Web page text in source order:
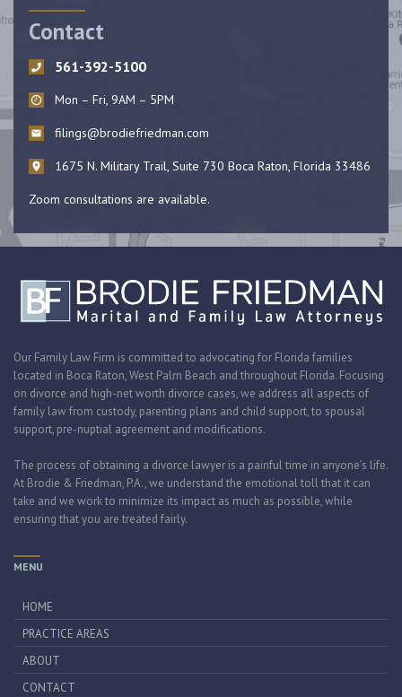
Contact
561-392-5100
Mon – Fri, 9AM – 5PM
filings@brodiefriedman.com
1675 N. Military Trail, Suite 730 Boca Raton, Florida 33486
Zoom consultations are available.
Our Family Law Firm is committed to advocating for Florida families
located in Boca Raton, West Palm Beach and throughout Florida. Focusing
on divorce and high-net worth divorce cases, we address all aspects of
family law from custody, parenting plans and child support, to spousal
support, pre-nuptial agreement and modifications.
The process of obtaining a divorce lawyer is a painful time in anyone’s life.
At Brodie & Friedman, P.A., we understand the emotional toll that it can
take and we work to minimize its impact as much as possible, while
ensuring that you are treated fairly.
MENU
HOME
PRACTICE AREAS
ABOUT
CONTACT